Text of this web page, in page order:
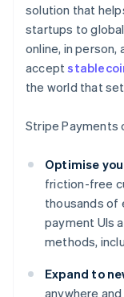
solution that
startups to
online, in person,
accept
the world that
Stripe Payments
Optimise
friction-free
thousands of
payment UIs
methods,
Expand to
anywhere